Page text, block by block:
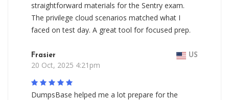
straightforward materials for the Sentry exam.
The privilege cloud scenarios matched what I
faced on test day. A great tool for focused prep.
Frasier US
20 Oct, 2025 4:21pm
DumpsBase helped me a lot prepare for the